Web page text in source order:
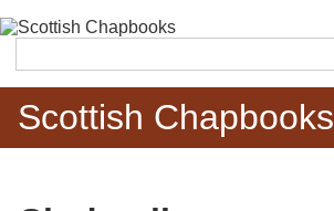
main
content
Search
Scottish Chapbooks